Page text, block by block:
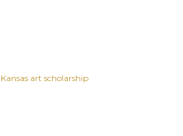
Kansas art scholarship